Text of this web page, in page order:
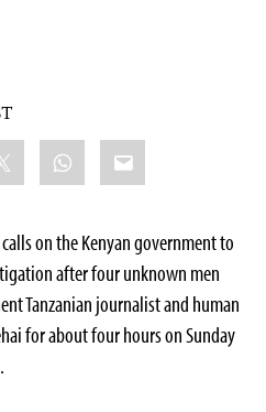
WhatsApp
Email
on the Kenyan government to
after four unknown men
Tanzanian journalist and human
for about four hours on Sunday